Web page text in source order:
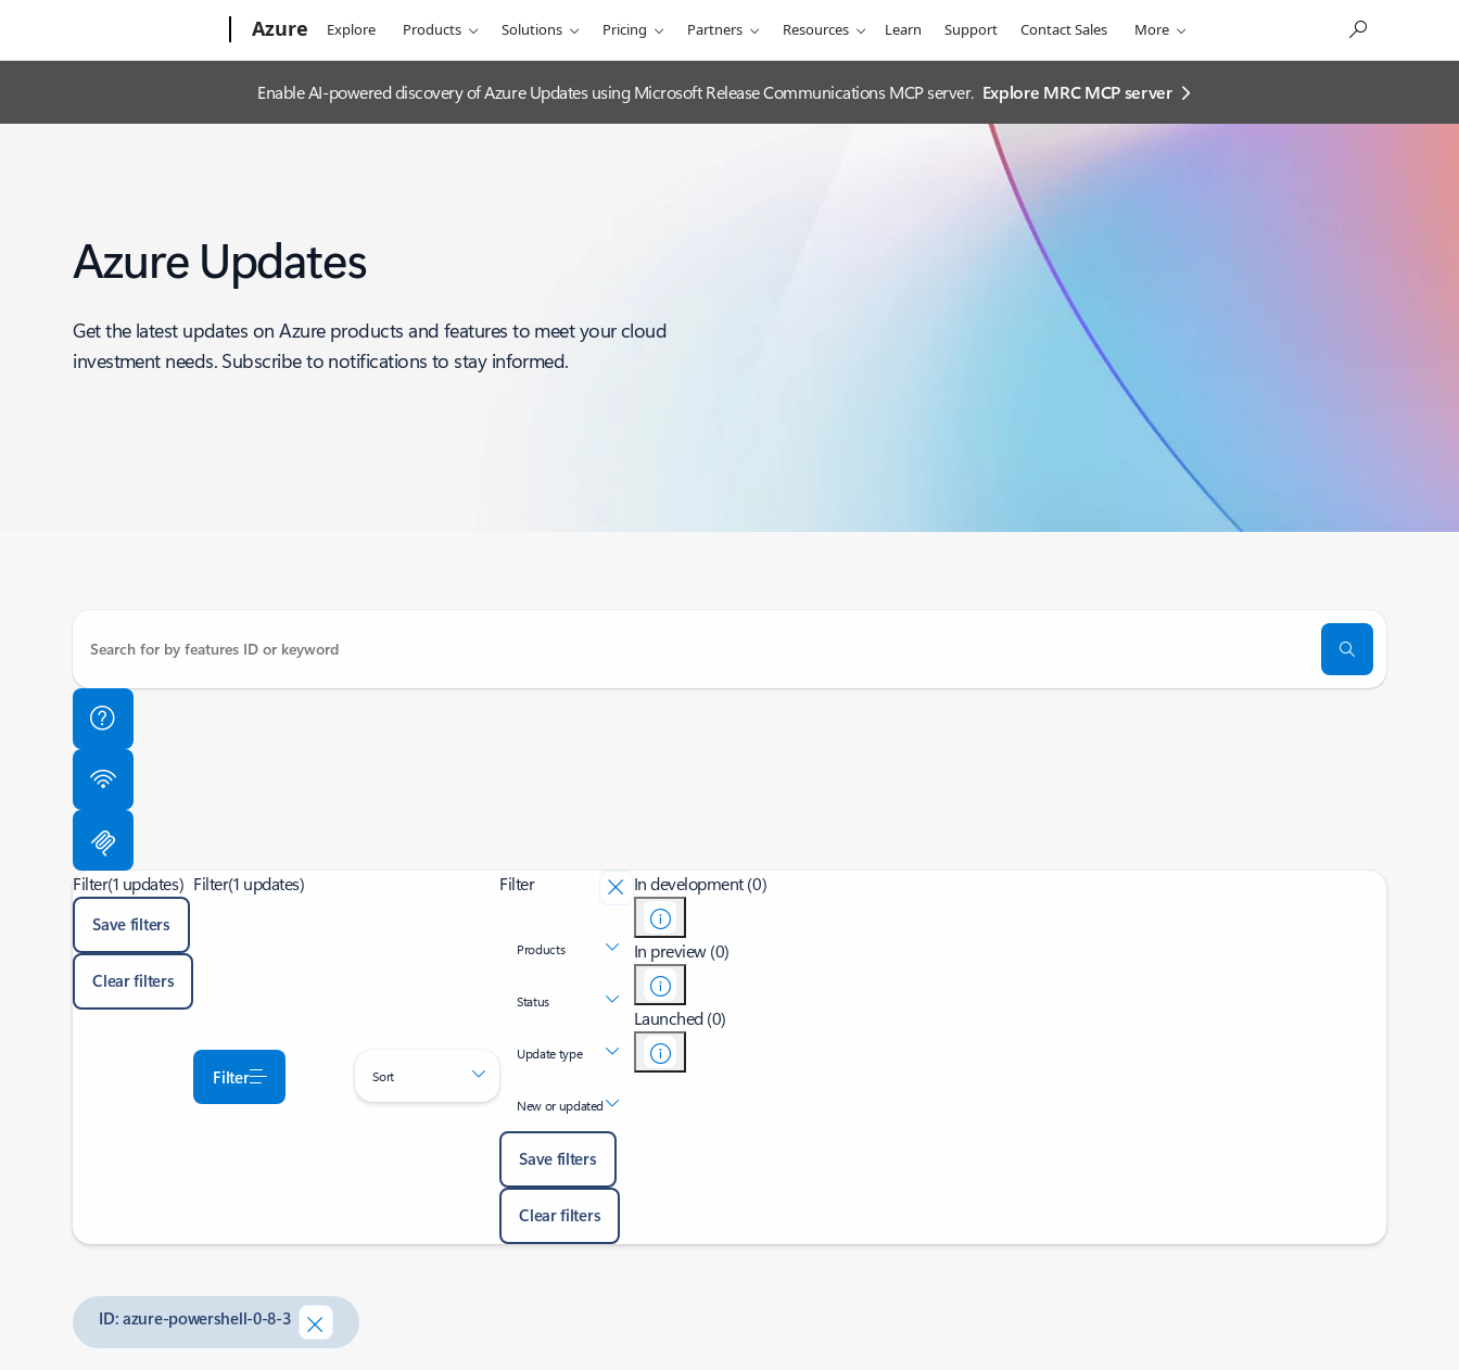
Azure Explore Products Solutions Pricing Partners Resources Learn Support Contact Sales More
Enable AI-powered discovery of Azure Updates using Microsoft Release Communications MCP server. Explore MRC MCP server​
Azure Updates
Get the latest updates on Azure products and features to meet your cloud
investment needs. Subscribe to notifications to stay informed.
Filter(1 updates)
Save filters
Clear filters
Filter(1 updates)
Filter Sort
Filter
Products
Status
Update type
New or updated
Save filters
Clear filters
In development (0)
In preview (0)
Launched (0)
ID: azure-powershell-0-8-3